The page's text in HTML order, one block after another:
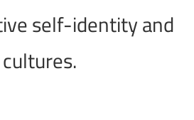
self-identity and